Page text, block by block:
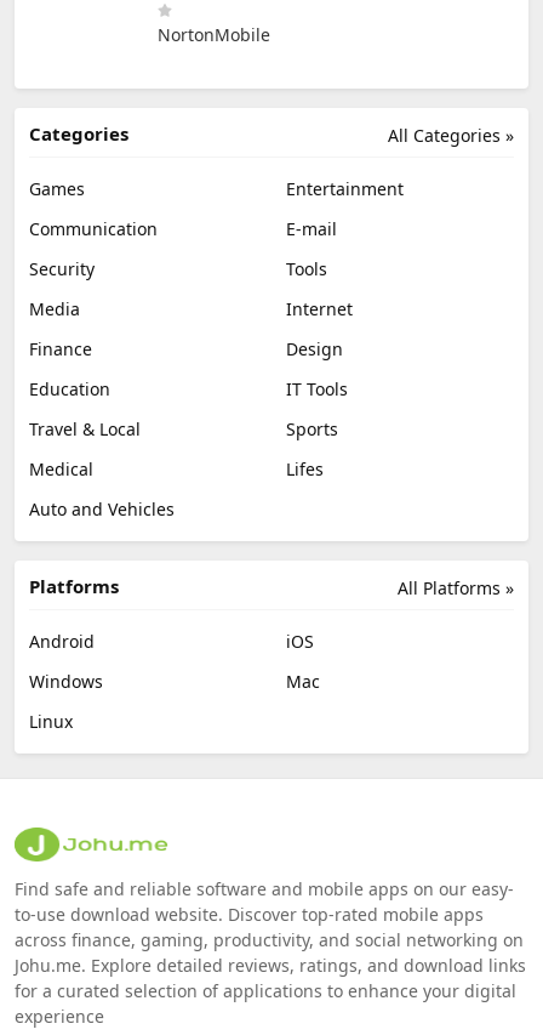
NortonMobile
All Categories »
Categories
Games
Entertainment
Communication
E-mail
Security
Tools
Media
Internet
Finance
Design
Education
IT Tools
Travel & Local
Sports
Medical
Lifes
Auto and Vehicles
All Platforms »
Platforms
Android
iOS
Windows
Mac
Linux
Find safe and reliable software and mobile apps on our easy-
to-use download website. Discover top-rated mobile apps
across finance, gaming, productivity, and social networking on
Johu.me. Explore detailed reviews, ratings, and download links
for a curated selection of applications to enhance your digital
experience